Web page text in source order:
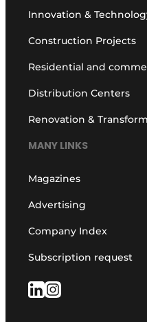
Innovation &
Construction Projects
Residential and
Distribution Centers
Renovation &
MANY LINKS
Magazines
Advertising
Company Index
Subscription request